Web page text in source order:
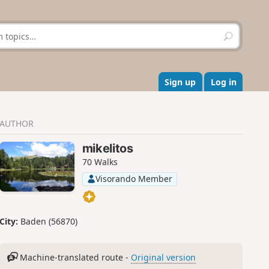
S
e
r
c
h
Sign up Log in
AUTHOR
mikelitos
70 Walks
Visorando Member
City: Baden (56870)
Machine-translated route - Original version